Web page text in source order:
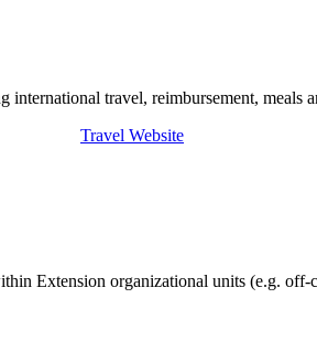
travel, reimbursement, meals
Travel Website
Extension organizational units (e.g.